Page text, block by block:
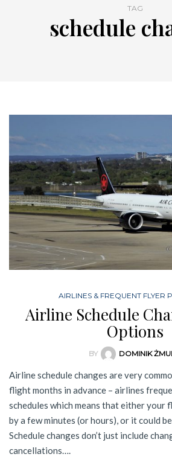
TAG
schedule
AIRLINES & FREQUENT FLYER
Airline Schedule
Options
BY DOMINIK
Airline schedule changes are very
flight months in advance – airlines
schedules which means that either your
by a few minutes (or hours), or it could
Schedule changes don’t just include
cancellations….